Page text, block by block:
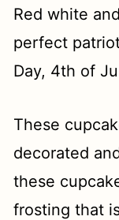
Red white
perfect
Day, 4th of
These
decorated
these
frosting that